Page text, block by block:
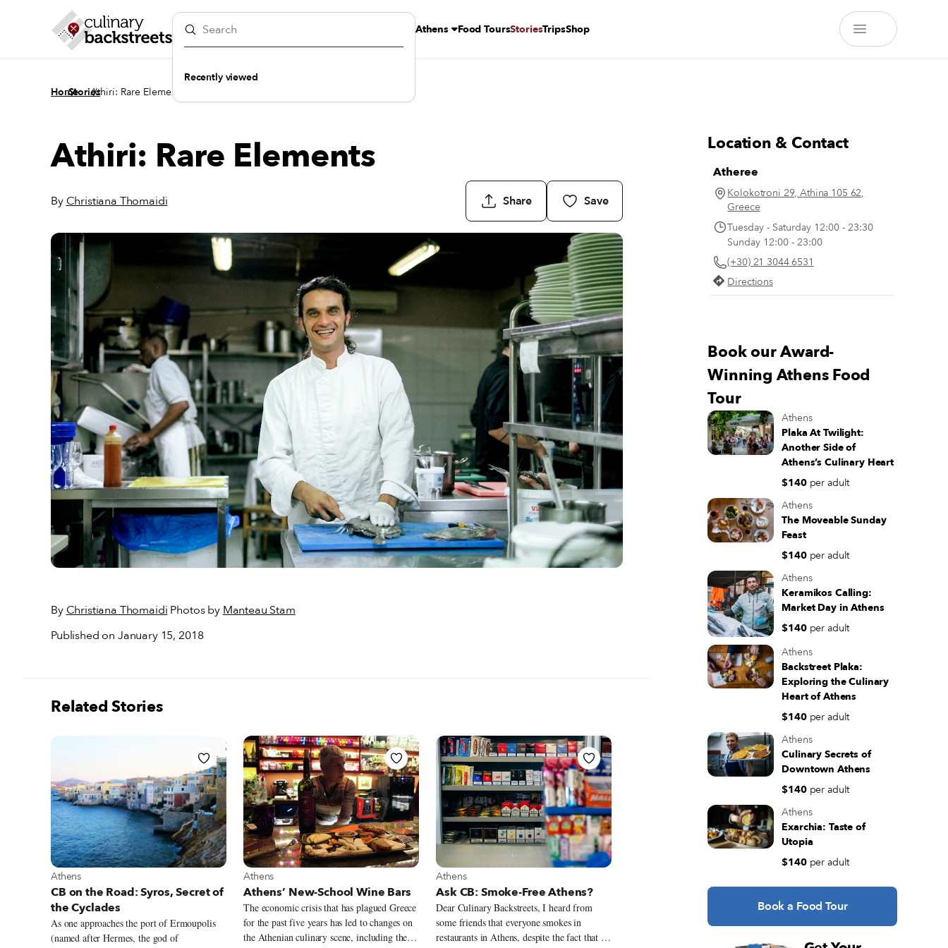
Recently viewed
Athens Food ToursStoriesTripsShop
Home
/
Stories
/
Athiri: Rare Elements
Athiri: Rare Elements
By Christiana Thomaidi Share Save
ByChristiana ThomaidiPhotos byManteau Stam
Published on January 15, 2018
Related Stories
View more about Athens
Athens
CB on the Road: Syros, Secret of
the Cyclades
As one approaches the port of Ermoupolis
(named after Hermes, the god of
View more about Athens
Athens
Athens’ New-School Wine Bars
The economic crisis that has plagued Greece
for the past five years has led to changes on
the Athenian culinary scene, including the
View more about Athens
Athens
Ask CB: Smoke-Free Athens?
Dear Culinary Backstreets, I heard from
some friends that everyone smokes in
restaurants in Athens, despite the fact that it
Location & Contact
Atheree
Kolokotroni 29, Athina 105 62,
Greece
Tuesday - Saturday 12:00 - 23:30
Sunday 12:00 - 23:00
(+30) 21 3044 6531
Directions
Book our Award-
Winning Athens Food
Tour
Athens
Plaka At Twilight:
Another Side of
Athens’s Culinary Heart
$140 per adult
Athens
The Moveable Sunday
Feast
$140 per adult
Athens
Keramikos Calling:
Market Day in Athens
$140 per adult
Athens
Backstreet Plaka:
Exploring the Culinary
Heart of Athens
$140 per adult
Athens
Culinary Secrets of
Downtown Athens
$140 per adult
Athens
Exarchia: Taste of
Utopia
$140 per adult
Book a Food Tour